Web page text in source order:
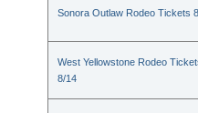
Sonora Outlaw Rodeo Tickets
West Yellowstone Rodeo
8/14